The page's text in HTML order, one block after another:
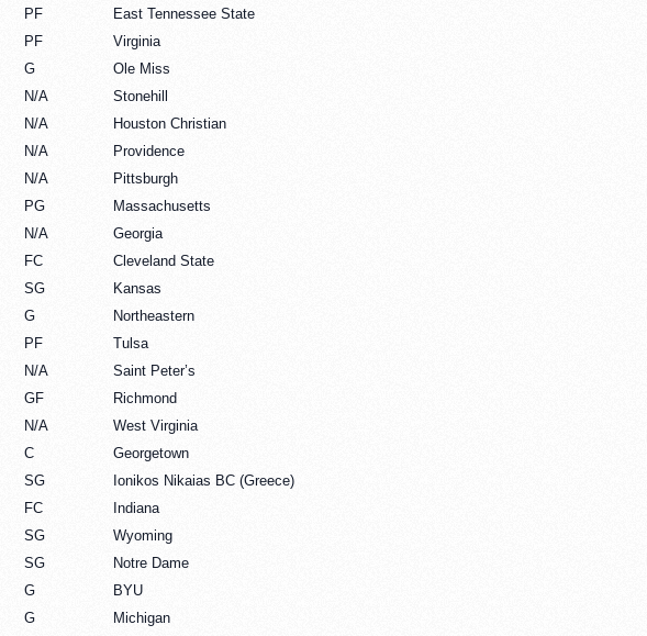
PF
East Tennessee State
PF
Virginia
G
Ole Miss
N/A
Stonehill
N/A
Houston Christian
N/A
Providence
N/A
Pittsburgh
PG
Massachusetts
N/A
Georgia
FC
Cleveland State
SG
Kansas
G
Northeastern
PF
Tulsa
N/A
Saint Peter’s
GF
Richmond
N/A
West Virginia
C
Georgetown
SG
Ionikos Nikaias BC (Greece)
FC
Indiana
SG
Wyoming
SG
Notre Dame
G
BYU
G Michigan